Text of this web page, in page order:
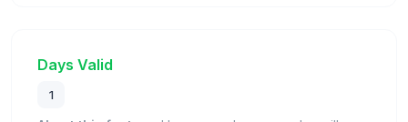
Days Valid
1